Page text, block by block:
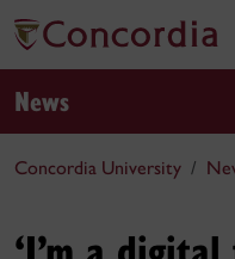
News
Concordia University